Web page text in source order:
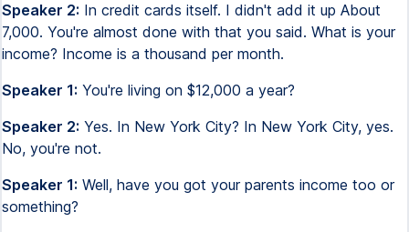
Speaker 2: In credit cards itself. I didn't add it up About
7,000. You're almost done with that you said. What is your
income? Income is a thousand per month.
Speaker 1: You're living on $12,000 a year?
Speaker 2: Yes. In New York City? In New York City, yes.
No, you're not.
Speaker 1: Well, have you got your parents income too or
something?